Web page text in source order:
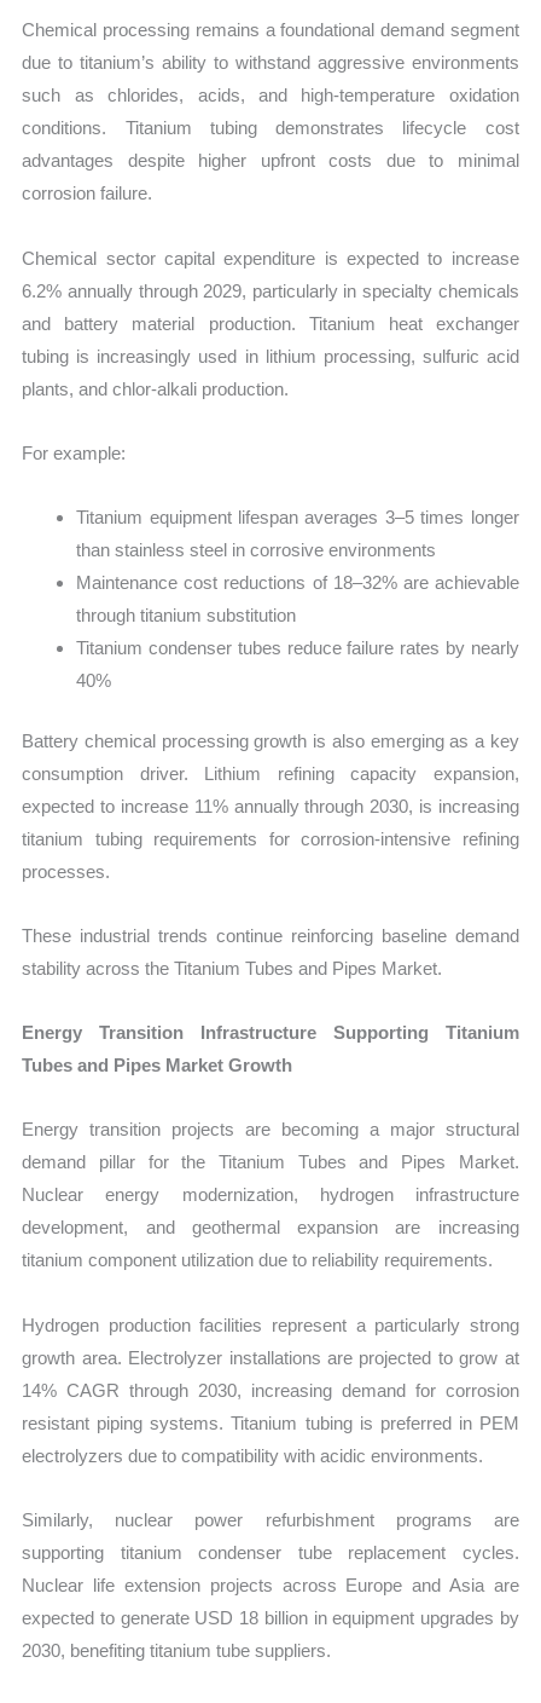
Chemical processing remains a foundational demand segment
due to titanium’s ability to withstand aggressive environments
such as chlorides, acids, and high-temperature oxidation
conditions. Titanium tubing demonstrates lifecycle cost
advantages despite higher upfront costs due to minimal
corrosion failure.
Chemical sector capital expenditure is expected to increase
6.2% annually through 2029, particularly in specialty chemicals
and battery material production. Titanium heat exchanger
tubing is increasingly used in lithium processing, sulfuric acid
plants, and chlor-alkali production.
For example:
Titanium equipment lifespan averages 3–5 times longer
than stainless steel in corrosive environments
Maintenance cost reductions of 18–32% are achievable
through titanium substitution
Titanium condenser tubes reduce failure rates by nearly
40%
Battery chemical processing growth is also emerging as a key
consumption driver. Lithium refining capacity expansion,
expected to increase 11% annually through 2030, is increasing
titanium tubing requirements for corrosion-intensive refining
processes.
These industrial trends continue reinforcing baseline demand
stability across the Titanium Tubes and Pipes Market.
Energy Transition Infrastructure Supporting Titanium
Tubes and Pipes Market Growth
Energy transition projects are becoming a major structural
demand pillar for the Titanium Tubes and Pipes Market.
Nuclear energy modernization, hydrogen infrastructure
development, and geothermal expansion are increasing
titanium component utilization due to reliability requirements.
Hydrogen production facilities represent a particularly strong
growth area. Electrolyzer installations are projected to grow at
14% CAGR through 2030, increasing demand for corrosion
resistant piping systems. Titanium tubing is preferred in PEM
electrolyzers due to compatibility with acidic environments.
Similarly, nuclear power refurbishment programs are
supporting titanium condenser tube replacement cycles.
Nuclear life extension projects across Europe and Asia are
expected to generate USD 18 billion in equipment upgrades by
2030, benefiting titanium tube suppliers.